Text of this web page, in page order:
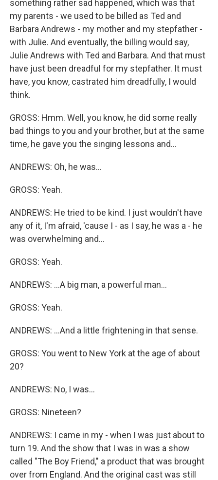
something rather sad happened, which was that
my parents - we used to be billed as Ted and
Barbara Andrews - my mother and my stepfather -
with Julie. And eventually, the billing would say,
Julie Andrews with Ted and Barbara. And that must
have just been dreadful for my stepfather. It must
have, you know, castrated him dreadfully, I would
think.
GROSS: Hmm. Well, you know, he did some really
bad things to you and your brother, but at the same
time, he gave you the singing lessons and...
ANDREWS: Oh, he was...
GROSS: Yeah.
ANDREWS: He tried to be kind. I just wouldn't have
any of it, I'm afraid, 'cause I - as I say, he was a - he
was overwhelming and...
GROSS: Yeah.
ANDREWS: ...A big man, a powerful man...
GROSS: Yeah.
ANDREWS: ...And a little frightening in that sense.
GROSS: You went to New York at the age of about
20?
ANDREWS: No, I was...
GROSS: Nineteen?
ANDREWS: I came in my - when I was just about to
turn 19. And the show that I was in was a show
called "The Boy Friend," a product that was brought
over from England. And the original cast was still